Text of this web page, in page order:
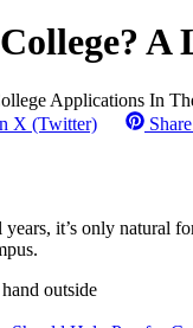
X (Twitter)
it’s only natural